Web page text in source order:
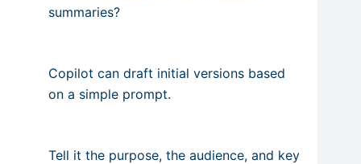
summaries?
Copilot can draft initial versions based
on a simple prompt.
Tell it the purpose, the audience, and key